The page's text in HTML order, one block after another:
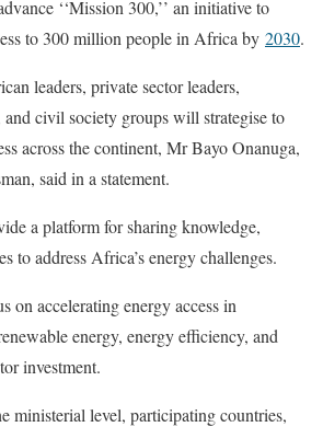
‘‘Mission 300,’’ an initiative to
to 300 million people in Africa by 2030.
leaders, private sector leaders,
and civil society groups will strategise to
across the continent, Mr Bayo Onanuga,
said in a statement.
a platform for sharing knowledge,
to address Africa’s energy challenges.
on accelerating energy access in
energy, energy efficiency, and
investment.
ministerial level, participating countries,